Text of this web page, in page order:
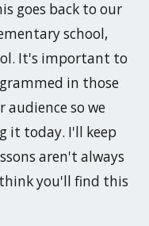
goes back to our
school,
It's important to
in those
so we
it today. I'll keep
aren't always
you'll find this